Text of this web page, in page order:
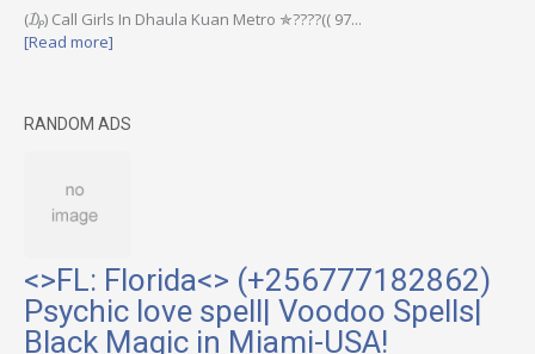
(₯) Call Girls In Dhaula Kuan Metro ✯????(( 97...
[Read more]
RANDOM ADS
<>FL: Florida<> (+256777182862)
Psychic love spell| Voodoo Spells|
Black Magic in Miami-USA!